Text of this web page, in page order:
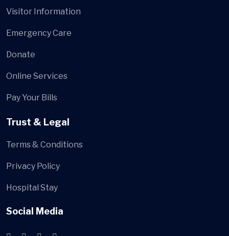
Visitor Information
Emergency Care
Donate
Online Services
Pay Your Bills
Trust & Legal
Terms & Conditions
Privacy Policy
Hospital Stay
Social Media